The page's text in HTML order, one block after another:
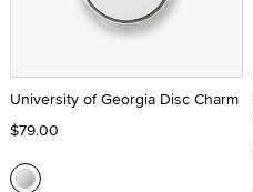
University of Georgia Disc Charm
$79.00